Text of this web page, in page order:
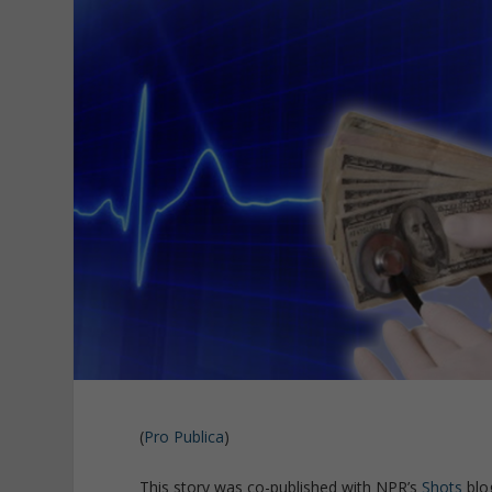
(Pro Publica)
This story was co-published with NPR’s Shots